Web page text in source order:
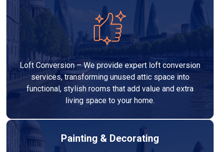
Loft Conversion – We provide expert loft conversion
services, transforming unused attic space into
functional, stylish rooms that add value and extra
living space to your home.
Painting & Decorating